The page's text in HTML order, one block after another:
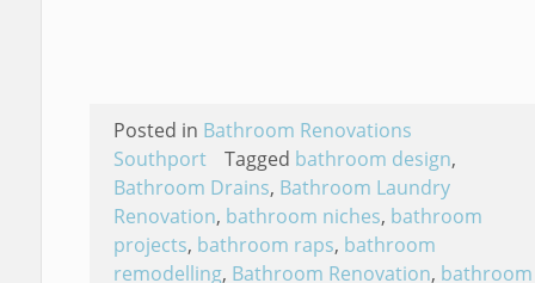
Posted in Bathroom Renovations
Southport
Tagged bathroom design,
Bathroom Drains, Bathroom Laundry
Renovation, bathroom niches, bathroom
projects, bathroom raps, bathroom
remodelling, Bathroom Renovation, bathroom